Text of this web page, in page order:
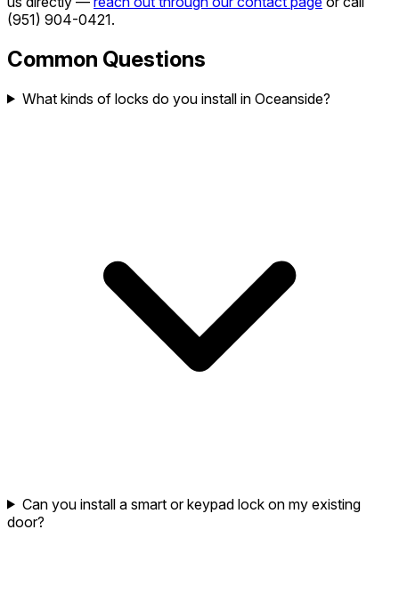
(951) 904-0421.
Common Questions
What kinds of locks do you install in Oceanside?
Can you install a smart or keypad lock on my existing
door?